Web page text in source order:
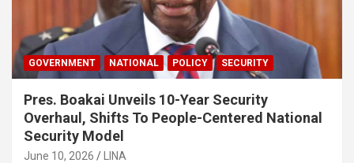
GOVERNMENT NATIONAL POLICY SECURITY
Pres. Boakai Unveils 10-Year Security
Overhaul, Shifts To People-Centered National
Security Model‎
June 10, 2026 LINA